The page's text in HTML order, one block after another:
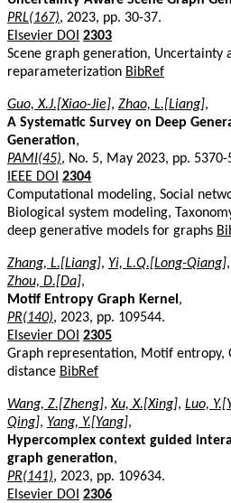
PRL(167), 2023, pp. 30-37.
Elsevier DOI 2303
Scene graph generation, Uncertainty
reparameterization BibRef
Guo, X.J.[Xiao-Jie], Zhao, L.[Liang],
A Systematic Survey on Deep
Generation,
PAMI(45), No. 5, May 2023, pp. 5370-
IEEE DOI 2304
Computational modeling, Social
Biological system modeling,
deep generative models for graphs
Zhang, L.[Liang], Yi, L.Q.[Long-Qiang],
Zhou, D.[Da],
Motif Entropy Graph Kernel ,
PR(140), 2023, pp. 109544.
Elsevier DOI 2305
Graph representation, Motif entropy,
distance BibRef
Wang, Z.[Zheng],Xu, X.[Xing], Luo,
Qing], Yang, Y.[Yang],
Hypercomplex context guided
graph generation,
PR(141), 2023, pp. 109634.
Elsevier DOI 2306